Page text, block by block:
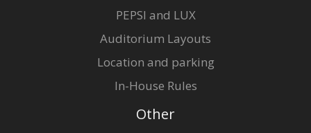
PEPSI and LUX
Auditorium Layouts
Location and parking
In-House Rules
Other